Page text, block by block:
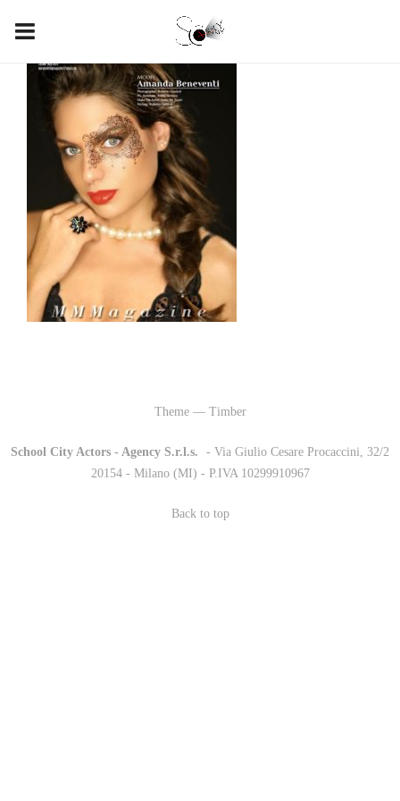
Theme — Timber
School City Actors - Agency S.r.l.s.
- Via Giulio Cesare Procaccini, 32/2
20154 - Milano (MI) - P.IVA 10299910967
Back to top